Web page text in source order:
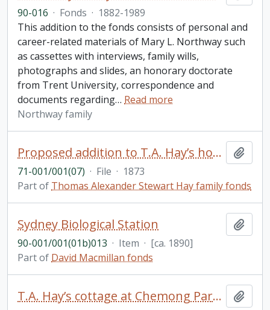
90-016 · Fonds · 1882-1989
This addition to the fonds consists of personal and
career-related materials of Mary L. Northway such
as cassettes with interviews, family wills,
photographs and slides, an honorary doctorate
from Trent University, correspondence and
documents regarding… Read more
Northway family
Proposed addition to T.A. Hay’s house 192 McDonnel St. Peterborough (with annotations), detailed specifications for the addition (March 31, 1873), a hand drawn floorplan, and an envelope to Mrs. T.A.J. Hay from Messrs. Hall and Hall (with stamps and wax seals)
71-001/001(07) · File · 1873
Part of Thomas Alexander Stewart Hay family fonds
Sydney Biological Station
90-001/001(01b)013 · Item · [ca. 1890]
Part of David Macmillan fonds
T.A. Hay’s cottage at Chemong Park: drawings (with annotations), detailed specifications, and detailed spreadsheets for proposed extension